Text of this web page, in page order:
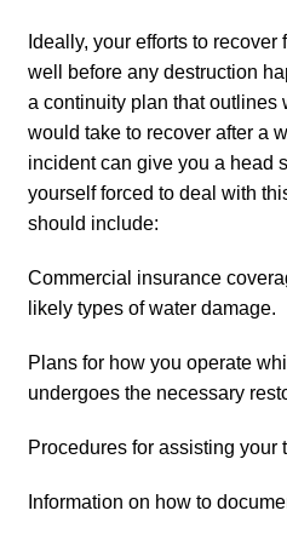
Ideally, your efforts to recover
well before any destruction
a continuity plan that outlines
would take to recover after a
incident can give you a head
yourself forced to deal with
should include:
Commercial insurance
likely types of water damage.
Plans for how you operate
undergoes the necessary
Procedures for assisting your
Information on how to